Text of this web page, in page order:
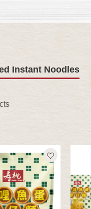
Instant Noodles